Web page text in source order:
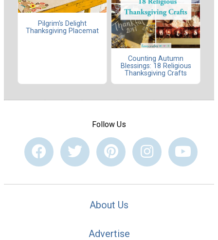
Pilgrim's Delight
Thanksgiving Placemat
Counting Autumn
Blessings: 18 Religious
Thanksgiving Crafts
Follow Us
About Us
Advertise